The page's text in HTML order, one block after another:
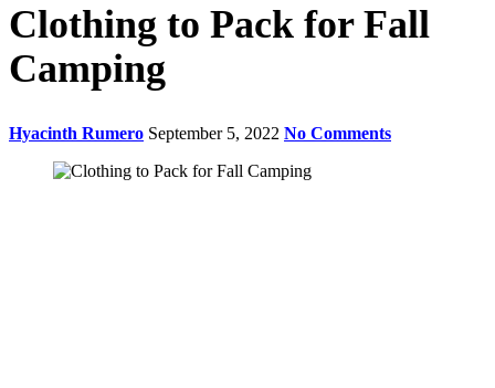
Clothing to Pack for Fall
Camping
Hyacinth Rumero September 5, 2022 No Comments